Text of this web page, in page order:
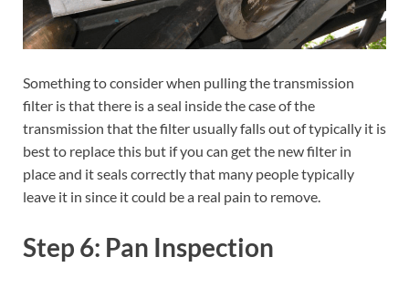
Something to consider when pulling the transmission
filter is that there is a seal inside the case of the
transmission that the filter usually falls out of typically it is
best to replace this but if you can get the new filter in
place and it seals correctly that many people typically
leave it in since it could be a real pain to remove.
Step 6: Pan Inspection